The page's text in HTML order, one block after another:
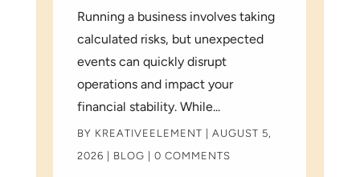
BY KREATIVEELEMENT |AUGUST 5,
2026 | BLOG | 0 COMMENTS
Running a business involves taking
calculated risks, but unexpected
events can quickly disrupt
operations and impact your
financial stability. While...